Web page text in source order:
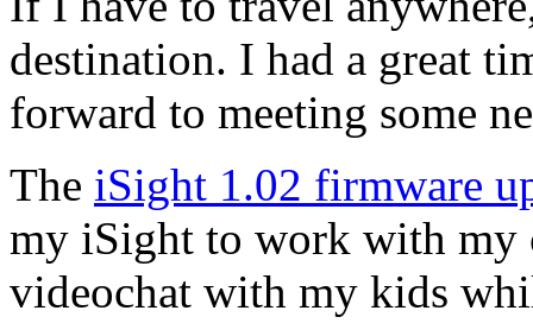
destination. I had a great
forward to meeting some
The iSight 1.02 firmware
my iSight to work with my
videochat with my kids